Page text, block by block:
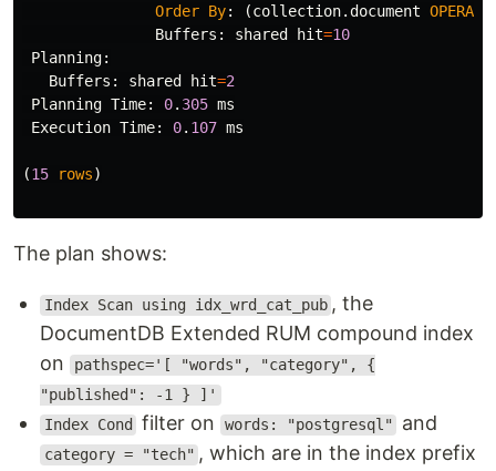
Order By: (collection.document
Buffers : shared hit=10
Planning:
Buffers : shared hit=2
Planning Time: 0. 305 ms
Execution Time: 0. 107 ms
(15 rows)
The plan shows:
Index Scan using idx_wrd_cat_pub , the
DocumentDB Extended RUM compound index
on
pathspec='[ "words", "category", {
"published": -1 } ]'
Index Cond
filter on words: "postgresql" and
category = "tech" , which are in the index prefix